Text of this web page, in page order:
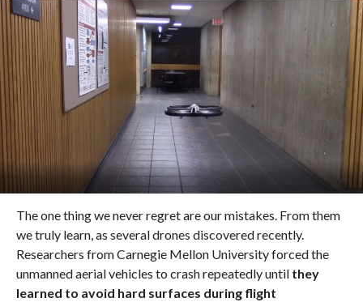
The one thing we never regret are our mistakes. From them
we truly learn, as several drones discovered recently.
Researchers from Carnegie Mellon University forced the
unmanned aerial vehicles to crash repeatedly until they
learned to avoid hard surfaces during flight